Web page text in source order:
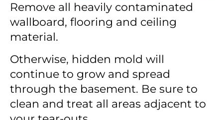
Remove all heavily contaminated
wallboard, flooring and ceiling
material.
Otherwise, hidden mold will
continue to grow and spread
through the basement. Be sure to
clean and treat all areas adjacent to